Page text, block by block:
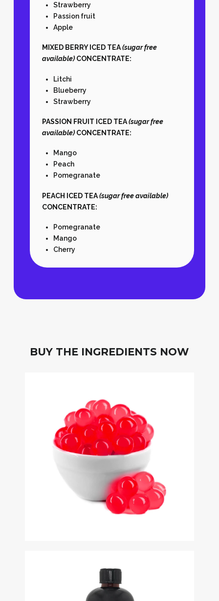
Strawberry
Passion fruit
Apple
MIXED BERRY ICED TEA(sugar free
available)CONCENTRATE:
Litchi
Blueberry
Strawberry
PASSION FRUIT ICED TEA(sugar free
available)CONCENTRATE:
Mango
Peach
Pomegranate
PEACH ICED TEA(sugar free available)
CONCENTRATE:
Pomegranate
Mango
Cherry
BUY THE INGREDIENTS NOW